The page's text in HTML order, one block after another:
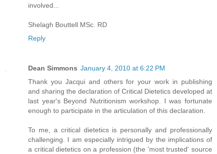
involved...
Shelagh Bouttell MSc. RD
Reply
Dean Simmons January 4, 2010 at 6:22 PM
Thank you Jacqui and others for your work in publishing
and sharing the declaration of Critical Dietetics developed at
last year's Beyond Nutritionism workshop. I was fortunate
enough to participate in the articulation of this declaration.
To me, a critical dietetics is personally and professionally
challenging. I am especially intrigued by the implications of
a critical dietetics on a profession (the 'most trusted' source